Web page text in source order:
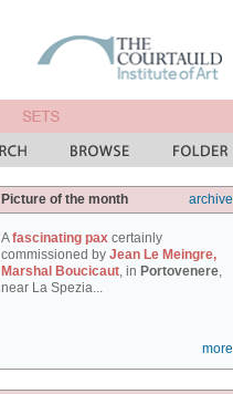
Picture of the month archive
Afascinating pax certainly
commissioned by Jean Le Meingre,
Marshal Boucicaut, in Portovenere,
near La Spezia...
more